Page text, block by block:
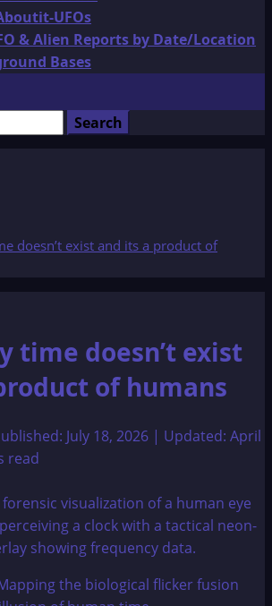
UFOs
& Alien Reports by Date/Location
Bases
doesn’t exist and its a product of
time doesn’t exist
of humans
July 18, 2026 | Updated: April
read
the biological flicker fusion